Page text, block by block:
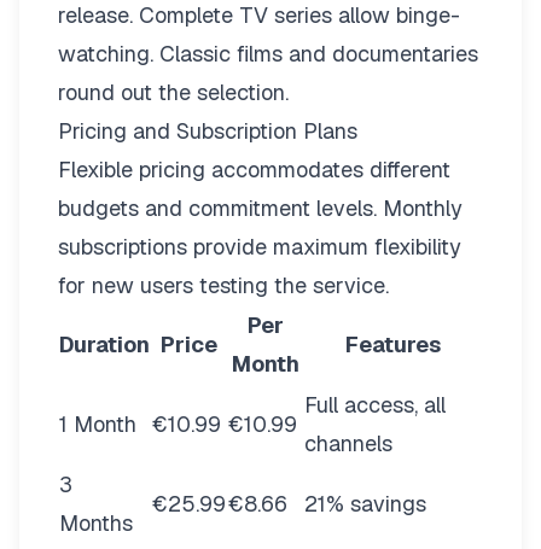
release. Complete TV series allow binge-
watching. Classic films and documentaries
round out the selection.
Pricing and Subscription Plans
Flexible pricing accommodates different
budgets and commitment levels. Monthly
subscriptions provide maximum flexibility
for new users testing the service.
Duration Price
Per
Month
Features
1 Month €10.99 €10.99
Full access, all
channels
3
Months
€25.99€8.66 21% savings